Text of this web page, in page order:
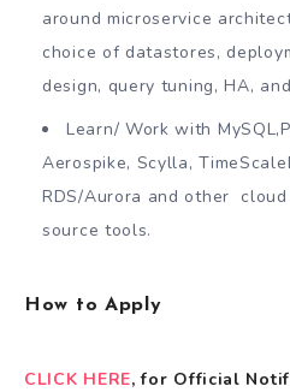
around microservice
choice of datastores,
design, query tuning, HA,
Learn/ Work with
Aerospike, Scylla,
RDS/Aurora and other
source tools.
How to Apply
CLICK HERE, for Official